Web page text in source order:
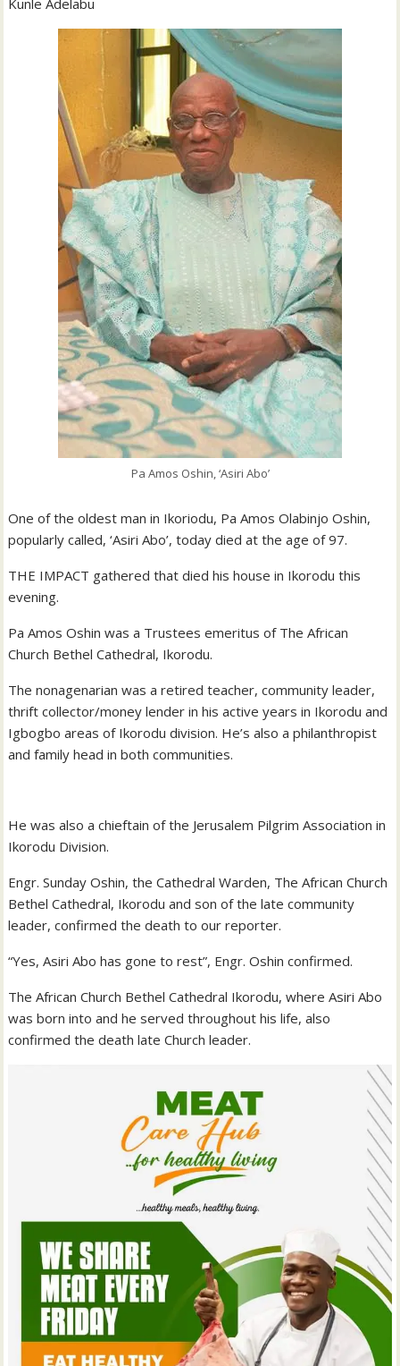
Kunle Adelabu
Pa Amos Oshin, ‘Asiri Abo’
One of the oldest man in Ikoriodu, Pa Amos Olabinjo Oshin,
popularly called, ‘Asiri Abo’, today died at the age of 97.
THE IMPACT gathered that died his house in Ikorodu this
evening.
Pa Amos Oshin was a Trustees emeritus of The African
Church Bethel Cathedral, Ikorodu.
The nonagenarian was a retired teacher, community leader,
thrift collector/money lender in his active years in Ikorodu and
Igbogbo areas of Ikorodu division. He’s also a philanthropist
and family head in both communities.
He was also a chieftain of the Jerusalem Pilgrim Association in
Ikorodu Division.
Engr. Sunday Oshin, the Cathedral Warden, The African Church
Bethel Cathedral, Ikorodu and son of the late community
leader, confirmed the death to our reporter.
“Yes, Asiri Abo has gone to rest”, Engr. Oshin confirmed.
The African Church Bethel Cathedral Ikorodu, where Asiri Abo
was born into and he served throughout his life, also
confirmed the death late Church leader.